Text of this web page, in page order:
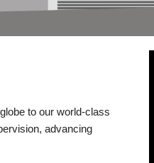
to our world-class
advancing